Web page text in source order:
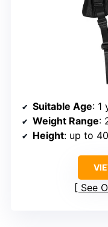
Suitable Age: 1
Weight Range:
Height: up to
See